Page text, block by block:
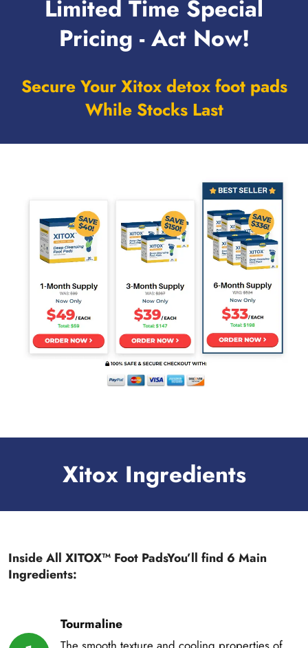
Limited Time Special
Pricing - Act Now!
Secure Your Xitox detox foot pads
While Stocks Last
Xitox Ingredients
Inside All XITOX™ Foot PadsYou’ll find 6 Main
Ingredients:
Tourmaline